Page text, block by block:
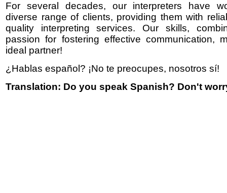
For several decades, our interpreters have
diverse range of clients, providing them with
quality interpreting services. Our skills,
passion for fostering effective communication,
ideal partner!
¿Hablas español? ¡No te preocupes, nosotros sí!
Translation: Do you speak Spanish? Don't